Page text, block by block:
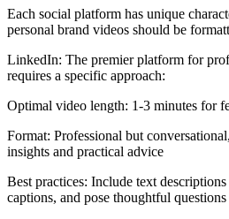
Each social platform has unique
personal brand videos should be
LinkedIn: The premier platform for
requires a specific approach:
Optimal video length: 1-3 minutes for
Format: Professional but
insights and practical advice
Best practices: Include text
captions, and pose thoughtful